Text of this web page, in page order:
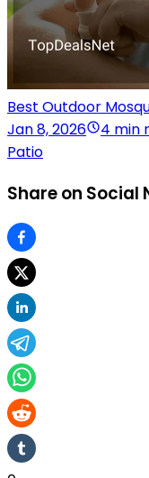
Best Outdoor
Jan 8, 2026
4 min
Patio
Share on Social